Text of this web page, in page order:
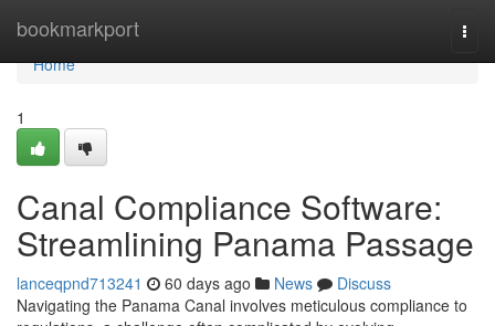
bookmarkport
Home
Home
1
Canal Compliance Software:
Streamlining Panama Passage
lanceqpnd713241 60 days ago News
Discuss
Navigating the Panama Canal involves meticulous compliance to